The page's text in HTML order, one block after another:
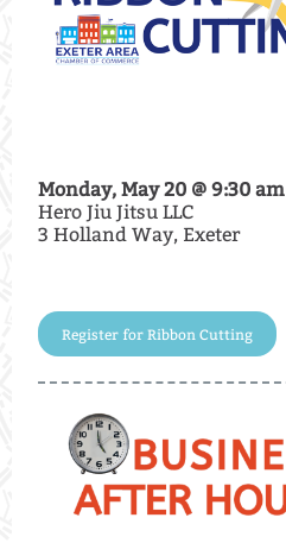
Monday, May 20 @ 9:30 am
Hero Jiu Jitsu LLC
3 Holland Way, Exeter
Register for Ribbon Cutting